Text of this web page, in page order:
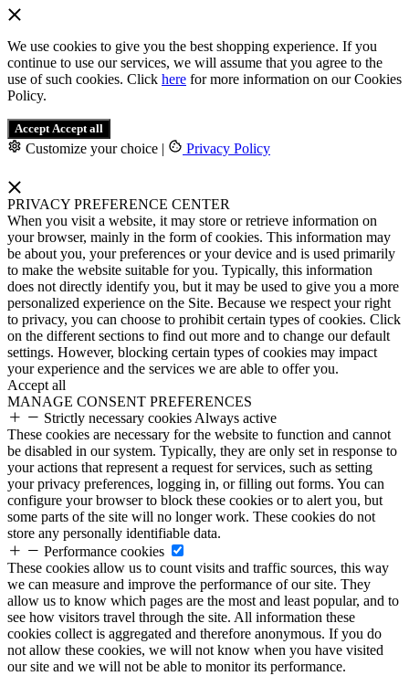
We use cookies to give you the best shopping experience. If you
continue to use our services, we will assume that you agree to the
use of such cookies. Click here for more information on our Cookies
Policy.
Accept Accept all
Customize your choice | Privacy Policy
PRIVACY PREFERENCE CENTER
When you visit a website, it may store or retrieve information on
your browser, mainly in the form of cookies. This information may
be about you, your preferences or your device and is used primarily
to make the website suitable for you. Typically, this information
does not directly identify you, but it may be used to give you a more
personalized experience on the Site. Because we respect your right
to privacy, you can choose to prohibit certain types of cookies. Click
on the different sections to find out more and to change our default
settings. However, blocking certain types of cookies may impact
your experience and the services we are able to offer you.
Accept all
MANAGE CONSENT PREFERENCES
Strictly necessary cookies Always active
These cookies are necessary for the website to function and cannot
be disabled in our system. Typically, they are only set in response to
your actions that represent a request for services, such as setting
your privacy preferences, logging in, or filling out forms. You can
configure your browser to block these cookies or to alert you, but
some parts of the site will no longer work. These cookies do not
store any personally identifiable data.
Performance cookies
These cookies allow us to count visits and traffic sources, this way
we can measure and improve the performance of our site. They
allow us to know which pages are the most and least popular, and to
see how visitors travel through the site. All information these
cookies collect is aggregated and therefore anonymous. If you do
not allow these cookies, we will not know when you have visited
our site and we will not be able to monitor its performance.